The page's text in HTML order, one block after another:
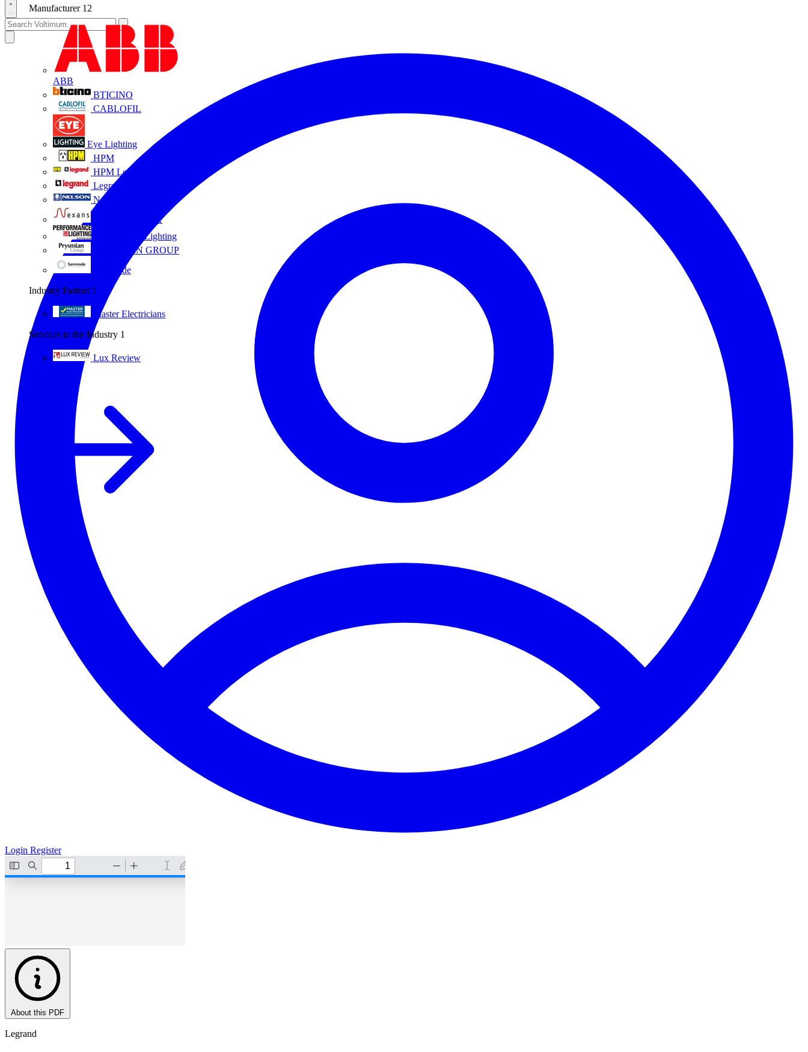
Manufacturer 12
ABB
BTICINO
CABLOFIL
Eye Lighting
HPM
HPM Legrand
Legrand
Nelson
NEXANS OLEX
Performance Lighting
PRYSMIAN GROUP
Sammode
Industry Partner 1
Master Electricians
Services to the Industry 1
Lux Review
Login Register
About this PDF
Legrand